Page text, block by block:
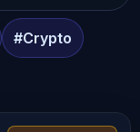
#Crypto